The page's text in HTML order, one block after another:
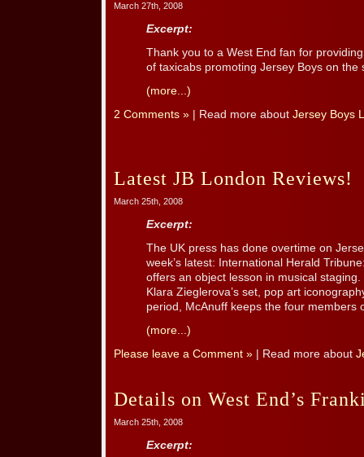
March 27th, 2008
Excerpt:
Thank you to a West End fan for
of taxicabs promoting Jersey Boys on the
(more...)
2 Comments » | Read more about Jersey Boys
Latest JB London Reviews!
March 25th, 2008
Excerpt:
The UK press has done overtime on
week’s latest: International Herald
offers an object lesson in musical
Klara Zieglerova’s set, pop art
period, McAnuff keeps the four members
(more...)
Please leave a Comment » | Read more about
Details on West End’s
March 25th, 2008
Excerpt: